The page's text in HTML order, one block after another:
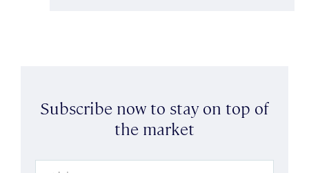
Subscribe now to stay on top of
the market